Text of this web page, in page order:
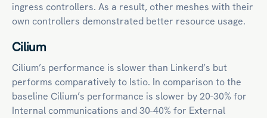
ingress controllers. As a result, other meshes with their
own controllers demonstrated better resource usage.
Cilium
Cilium’s performance is slower than Linkerd’s but
performs comparatively to Istio. In comparison to the
baseline Cilium’s performance is slower by 20-30% for
Internal communications and 30-40% for External